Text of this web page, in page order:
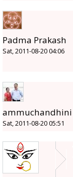
Padma Prakash
Sat, 2011-08-20 04:06
ammuchandhini
Sat, 2011-08-20 05:51